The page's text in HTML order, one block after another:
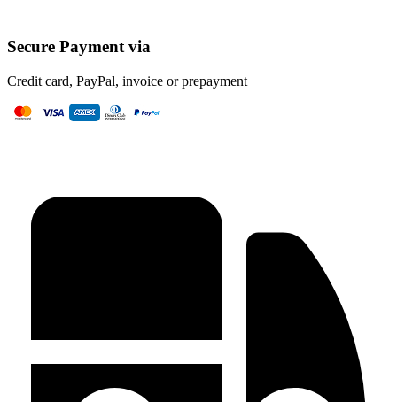
Secure Payment via
Credit card, PayPal, invoice or prepayment